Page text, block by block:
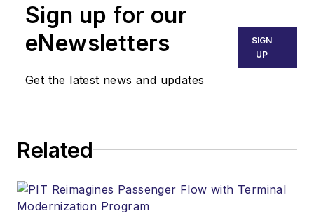
Sign up for our
eNewsletters
Get the latest news and updates
SIGN
UP
Related